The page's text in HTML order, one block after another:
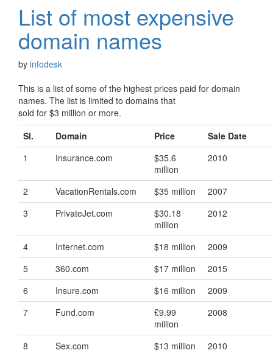
List of most expensive
domain names
by infodesk
This is a list of some of the highest prices paid for domain
names. The list is limited to domains that
sold for $3 million or more.
Sl.
Domain Price
Sale Date
1
Insurance.com
$35.6
million
2010
2 VacationRentals.com $35 million
2007
3
PrivateJet.com
$30.18
million
2012
4 Internet.com $18 million
2009
5
360.com $17 million
2015
6
Insure.com $16 million
2009
7
Fund.com
£9.99
million
2008
8 Sex.com $13 million
2010